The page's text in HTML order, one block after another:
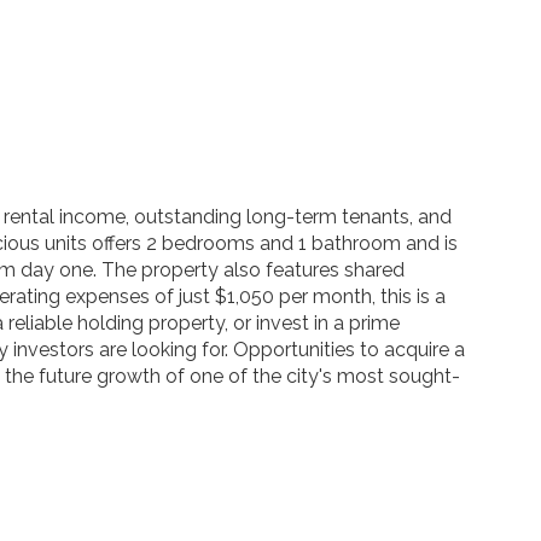
income, outstanding long-term tenants, and
units offers 2 bedrooms and 1 bathroom and is
day one. The property also features shared
expenses of just $1,050 per month, this is a
holding property, or invest in a prime
are looking for. Opportunities to acquire a
future growth of one of the city's most sought-